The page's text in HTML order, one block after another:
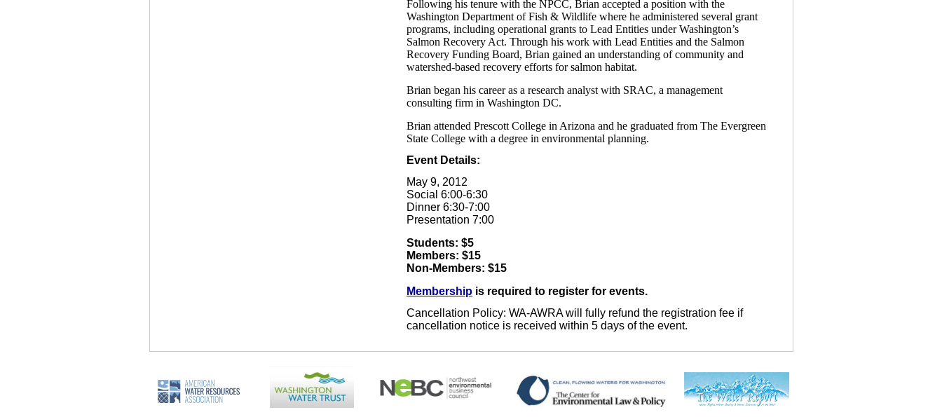
Following his tenure with the NPCC, Brian accepted a position with the
Washington Department of Fish & Wildlife where he administered several grant
programs, including operational grants to Lead Entities under Washington’s
Salmon Recovery Act. Through his work with Lead Entities and the Salmon
Recovery Funding Board, Brian gained an understanding of community and
watershed-based recovery efforts for salmon habitat.
Brian began his career as a research analyst with SRAC, a management
consulting firm in Washington DC.
Brian attended Prescott College in Arizona and he graduated from The Evergreen
State College with a degree in environmental planning.
Event Details:
May 9, 2012
Social 6:00-6:30
Dinner 6:30-7:00
Presentation 7:00
Students: $5
Members: $15
Non-Members: $15
Membership is required to register for events.
Cancellation Policy: WA-AWRA will fully refund the registration fee if
cancellation notice is received within 5 days of the event.